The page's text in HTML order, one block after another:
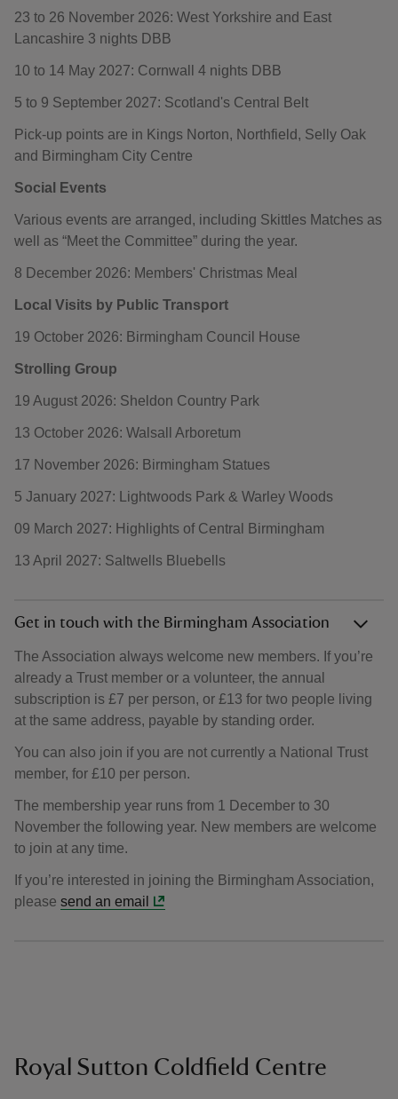
23 to 26 November 2026: West Yorkshire and East
Lancashire 3 nights DBB
10 to 14 May 2027: Cornwall 4 nights DBB
5 to 9 September 2027: Scotland's Central Belt
Pick-up points are in Kings Norton, Northfield, Selly Oak
and Birmingham City Centre
Social Events
Various events are arranged, including Skittles Matches as
well as “Meet the Committee” during the year.
8 December 2026: Members' Christmas Meal
Local Visits by Public Transport
19 October 2026: Birmingham Council House
Strolling Group
19 August 2026: Sheldon Country Park
13 October 2026: Walsall Arboretum
17 November 2026: Birmingham Statues
5 January 2027: Lightwoods Park & Warley Woods
09 March 2027: Highlights of Central Birmingham
13 April 2027: Saltwells Bluebells
Get in touch with the Birmingham Association
The Association always welcome new members. If you’re
already a Trust member or a volunteer, the annual
subscription is £7 per person, or £13 for two people living
at the same address, payable by standing order.
You can also join if you are not currently a National Trust
member, for £10 per person.
The membership year runs from 1 December to 30
November the following year. New members are welcome
to join at any time.
If you’re interested in joining the Birmingham Association,
please send an email
Royal Sutton Coldfield Centre